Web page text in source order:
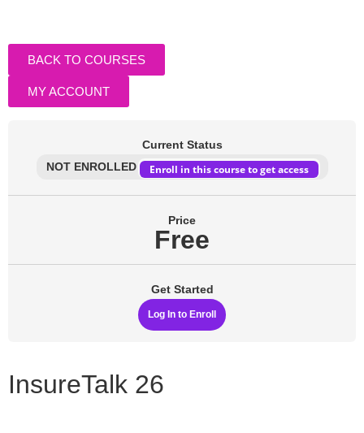
BACK TO COURSES
MY ACCOUNT
Current Status
NOT ENROLLED Enroll in this course to get access
Price
Free
Get Started
Log In to Enroll
InsureTalk 26